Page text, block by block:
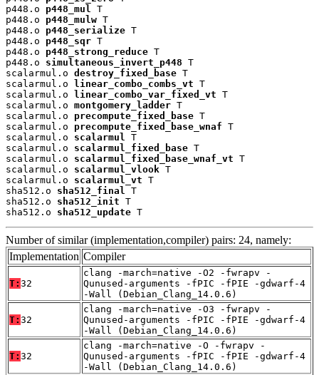
p448.o p448_mul
T
p448.o p448_mulw T
p448.o p448_serialize T
p448.o p448_sqr T
p448.o p448_strong_reduce T
p448.o simultaneous_invert_p448 T
scalarmul.o destroy_fixed_base T
scalarmul.o linear_combo_combs_vt T
scalarmul.o linear_combo_var_fixed_vt T
scalarmul.o montgomery_ladder T
scalarmul.o precompute_fixed_base T
scalarmul.o precompute_fixed_base_wnaf T
scalarmul.o scalarmul
T
scalarmul.o scalarmul_fixed_base T
scalarmul.o scalarmul_fixed_base_wnaf_vt T
scalarmul.o scalarmul_vlook T
scalarmul.o scalarmul_vt T
sha512.o sha512_final
T
sha512.o sha512_init T
sha512.o sha512_update T
Number of similar (implementation,compiler) pairs: 24, namely:
Implementation Compiler
T: 32
clang -march=native -O2 -fwrapv -
Qunused-arguments -fPIC -fPIE -gdwarf-4
-Wall (Debian_Clang_14.0.6)
T: 32
clang -march=native -O3 -fwrapv -
Qunused-arguments -fPIC -fPIE -gdwarf-4
-Wall (Debian_Clang_14.0.6)
T: 32
clang -march=native -O -fwrapv -
Qunused-arguments -fPIC -fPIE -gdwarf-4
-Wall (Debian_Clang_14.0.6)